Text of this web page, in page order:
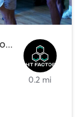
HEATED THERAPY | INTERVAL TRAINING | OTHER | WATER THERAPY
0.2 mi